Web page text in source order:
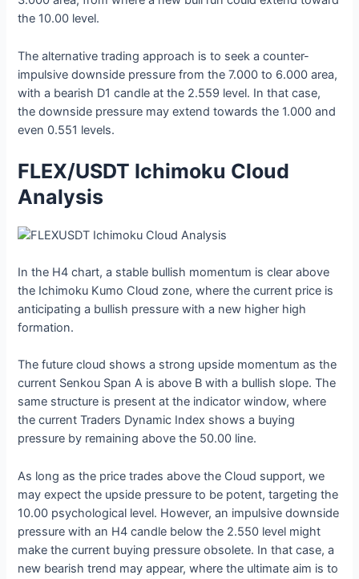
the 10.00 level.
The alternative trading approach is to seek a counter-
impulsive downside pressure from the 7.000 to 6.000 area,
with a bearish D1 candle at the 2.559 level. In that case,
the downside pressure may extend towards the 1.000 and
even 0.551 levels.
FLEX/USDT Ichimoku Cloud
Analysis
In the H4 chart, a stable bullish momentum is clear above
the Ichimoku Kumo Cloud zone, where the current price is
anticipating a bullish pressure with a new higher high
formation.
The future cloud shows a strong upside momentum as the
current Senkou Span A is above B with a bullish slope. The
same structure is present at the indicator window, where
the current Traders Dynamic Index shows a buying
pressure by remaining above the 50.00 line.
As long as the price trades above the Cloud support, we
may expect the upside pressure to be potent, targeting the
10.00 psychological level. However, an impulsive downside
pressure with an H4 candle below the 2.550 level might
make the current buying pressure obsolete. In that case, a
new bearish trend may appear, where the ultimate aim is to